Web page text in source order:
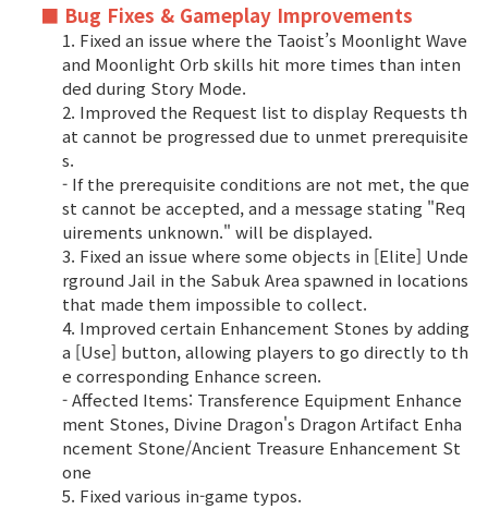
■ Bug Fixes & Gameplay Improvements
1. Fixed an issue where the Taoist’s Moonlight Wave
and Moonlight Orb skills hit more times than inten
ded during Story Mode.
2. Improved the Request list to display Requests th
at cannot be progressed due to unmet prerequisite
s.
- If the prerequisite conditions are not met, the que
st cannot be accepted, and a message stating "Req
uirements unknown." will be displayed.
3. Fixed an issue where some objects in [Elite] Unde
rground Jail in the Sabuk Area spawned in locations
that made them impossible to collect.
4. Improved certain Enhancement Stones by adding
a [Use] button, allowing players to go directly to th
e corresponding Enhance screen.
- Affected Items: Transference Equipment Enhance
ment Stones, Divine Dragon's Dragon Artifact Enha
ncement Stone/Ancient Treasure Enhancement St
one
5. Fixed various in-game typos.